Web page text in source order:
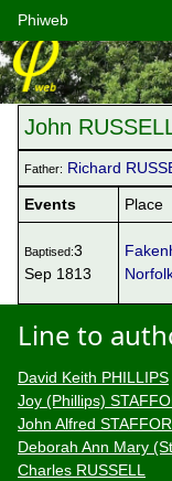
Phiweb
John
Father: Richard
Events Place
Baptised:3
Sep 1813
Line to
David Keith PHILLIPS
Joy (Phillips)
John Alfred
Deborah Ann Mary
Charles RUSSELL